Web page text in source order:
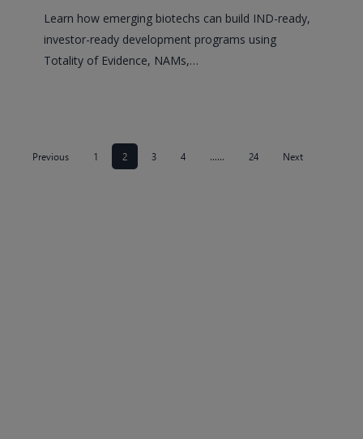
Ready
Development
Programs
Learn how emerging biotechs can build IND-ready,
investor-ready development programs using
Totality of Evidence, NAMs,…
Previous 1 2 3 4 …… 24 Next